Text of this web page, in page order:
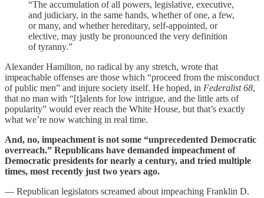
“The accumulation of all powers, legislative, executive,
and judiciary, in the same hands, whether of one, a few,
or many, and whether hereditary, self-appointed, or
elective, may justly be pronounced the very definition
of tyranny.”
Alexander Hamilton, no radical by any stretch, wrote that
impeachable offenses are those which “proceed from the misconduct
of public men” and injure society itself. He hoped, in Federalist 68,
that no man with “[t]alents for low intrigue, and the little arts of
popularity” would ever reach the White House, but that’s exactly
what we’re now watching in real time.
And, no, impeachment is not some “unprecedented Democratic
overreach.” Republicans have demanded impeachment of
Democratic presidents for nearly a century, and tried multiple
times, most recently just two years ago.
— Republican legislators screamed about impeaching Franklin D.